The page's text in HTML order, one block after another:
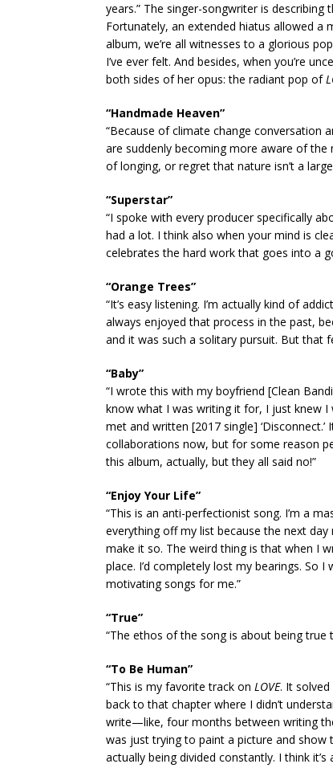
years.” The singer-songwriter is
Fortunately, an extended hiatus allowed a
album, we’re all witnesses to a glorious
I’ve ever felt. And besides, when you’re
both sides of her opus: the radiant pop of
“Handmade Heaven”
“Because of climate change conversation
are suddenly becoming more aware of the
of longing, or regret that nature isn’t a
“Superstar”
“I spoke with every producer specifically
had a lot. I think also when your mind is
celebrates the hard work that goes into a
“Orange Trees”
“It’s easy listening. I’m actually kind of
always enjoyed that process in the past,
and it was such a solitary pursuit. But that
“Baby”
“I wrote this with my boyfriend [Clean
know what I was writing it for, I just knew I
met and written [2017 single]
collaborations now, but for some reason
this album, actually, but they all said no!”
“Enjoy Your Life”
“This is an anti-perfectionist song. I’m a
everything off my list because the next
make it so. The weird thing is that when I
place. I’d completely lost my bearings. So
motivating songs for me.”
“True”
“The ethos of the song is about being
“To Be Human”
“This is my favorite track on LOVE. It
back to that chapter where I didn’t
write—like, four months between writing
was just trying to paint a picture and show
actually being divided constantly. I think